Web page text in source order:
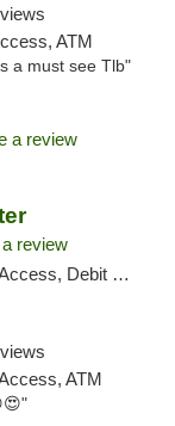
ATM
a must see Tlb"
a review
review
Debit Card
ATM